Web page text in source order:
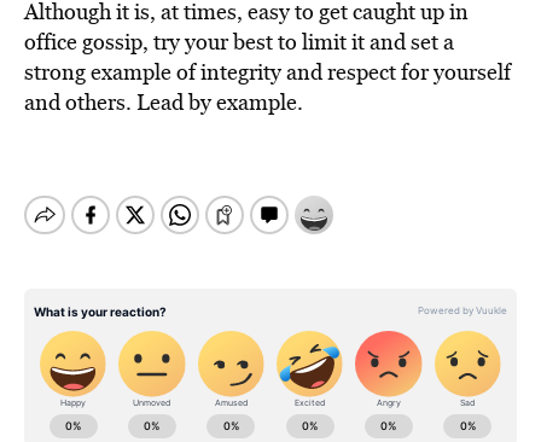
Although it is, at times, easy to get caught up in
office gossip, try your best to limit it and set a
strong example of integrity and respect for yourself
and others. Lead by example.